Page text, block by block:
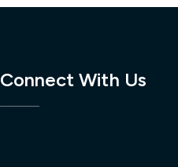
Connect With Us